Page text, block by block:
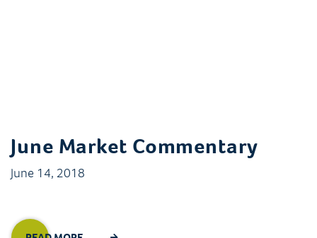
June Market Commentary
June 14, 2018